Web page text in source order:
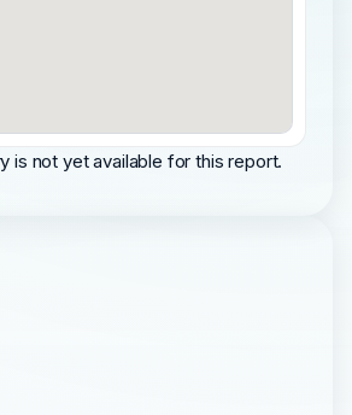
is not yet available for this report.